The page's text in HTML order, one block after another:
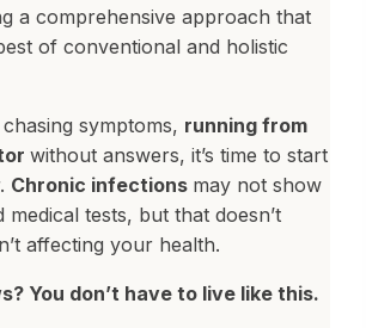
a comprehensive approach that
of conventional and holistic
symptoms, running from
without answers, it’s time to start
Chronic infections may not show
medical tests, but that doesn’t
affecting your health.
You don’t have to live like this.